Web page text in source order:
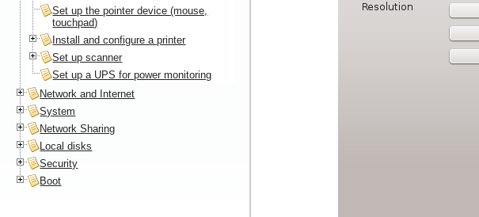
Set up the pointer device (mouse,
touchpad)
Install and configure a printer
Set up scanner
Set up a UPS for power monitoring
Network and Internet
System
Network Sharing
Local disks
Security
Boot